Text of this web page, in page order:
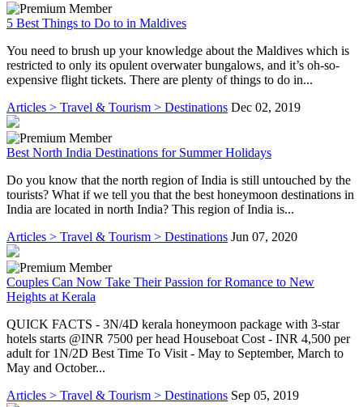
5 Best Things to Do to in Maldives
You need to brush up your knowledge about the Maldives which is
restricted to only its opulent overwater bungalows, and it’s oh-so-
expensive flight tickets. There are plenty of things to do in...
Articles > Travel & Tourism > Destinations Dec 02, 2019
Best North India Destinations for Summer Holidays
Do you know that the north region of India is still untouched by the
tourists? What if we tell you that the best honeymoon destinations in
India are located in north India? This region of India is...
Articles > Travel & Tourism > Destinations Jun 07, 2020
Couples Can Now Take Their Passion for Romance to New
Heights at Kerala
QUICK FACTS - 3N/4D kerala honeymoon package with 3-star
hotels starts @INR 7500 per head Houseboat Cost - INR 4,500 per
adult for 1N/2D Best Time To Visit - May to September, March to
May and October...
Articles > Travel & Tourism > Destinations Sep 05, 2019